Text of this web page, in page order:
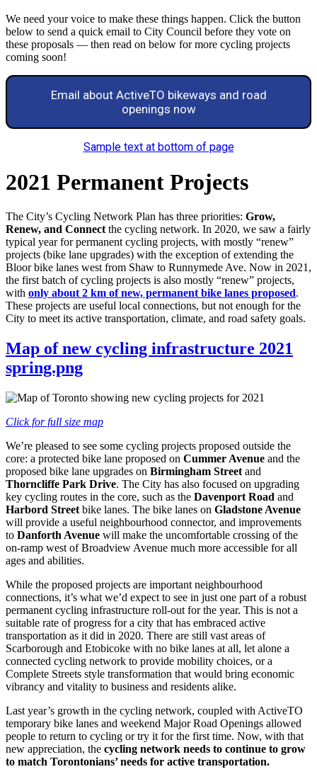
We need your voice to make these things happen. Click the button
below to send a quick email to City Council before they vote on
these proposals — then read on below for more cycling projects
coming soon!
Email about ActiveTO bikeways and road
openings now
Sample text at bottom of page
2021 Permanent Projects
The City’s Cycling Network Plan has three priorities: Grow,
Renew, and Connect the cycling network. In 2020, we saw a fairly
typical year for permanent cycling projects, with mostly “renew”
projects (bike lane upgrades) with the exception of extending the
Bloor bike lanes west from Shaw to Runnymede Ave. Now in 2021,
the first batch of cycling projects is also mostly “renew” projects,
with only about 2 km of new, permanent bike lanes proposed.
These projects are useful local connections, but not enough for the
City to meet its active transportation, climate, and road safety goals.
Map of new cycling infrastructure 2021
spring.png
Click for full size map
We’re pleased to see some cycling projects proposed outside the
core: a protected bike lane proposed on Cummer Avenue and the
proposed bike lane upgrades on Birmingham Street and
Thorncliffe Park Drive. The City has also focused on upgrading
key cycling routes in the core, such as the Davenport Road and
Harbord Street bike lanes. The bike lanes on Gladstone Avenue
will provide a useful neighbourhood connector, and improvements
to Danforth Avenue will make the uncomfortable crossing of the
on-ramp west of Broadview Avenue much more accessible for all
ages and abilities.
While the proposed projects are important neighbourhood
connections, it’s what we’d expect to see in just one part of a robust
permanent cycling infrastructure roll-out for the year. This is not a
suitable rate of progress for a city that has embraced active
transportation as it did in 2020. There are still vast areas of
Scarborough and Etobicoke with no bike lanes at all, let alone a
connected cycling network to provide mobility choices, or a
Complete Streets style transformation that would bring economic
vibrancy and vitality to business and residents alike.
Last year’s growth in the cycling network, coupled with ActiveTO
temporary bike lanes and weekend Major Road Openings allowed
people to return to cycling or try it for the first time. Now, with that
new appreciation, the cycling network needs to continue to grow
to match Torontonians’ needs for active transportation.